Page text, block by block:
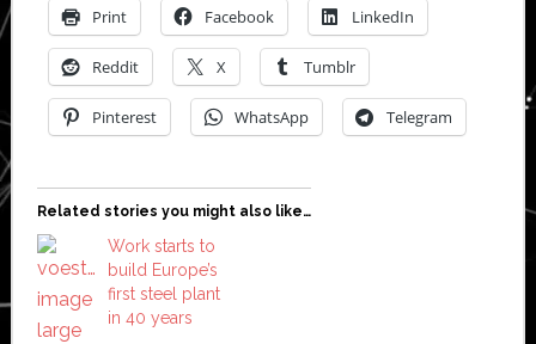
Print Facebook LinkedIn
Reddit X Tumblr
Pinterest WhatsApp Telegram
Related stories you might also like…
Work starts to
build Europe’s
first steel plant
in 40 years